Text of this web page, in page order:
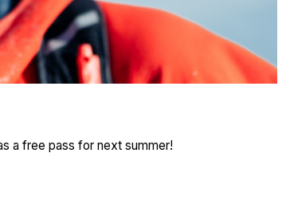
a free pass for next summer!